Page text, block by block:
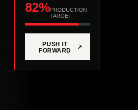
82%PRODUCTION
TARGET
PUSH IT
FORWARD
↗